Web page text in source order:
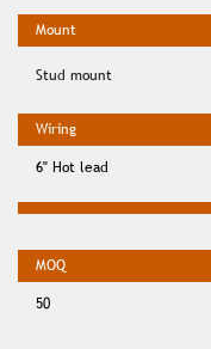
Stud mount
6" Hot lead
50